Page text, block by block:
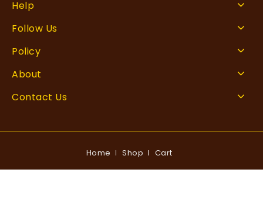
Help
Follow Us
Policy
About
Contact Us
Home Shop Cart